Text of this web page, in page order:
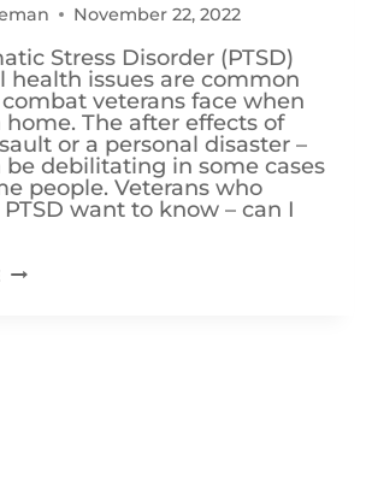
November 22, 2022
Stress Disorder (PTSD)
health issues are common
veterans face when
The after effects of
or a personal disaster –
be debilitating in some cases
people. Veterans who
want to know – can I
CAN